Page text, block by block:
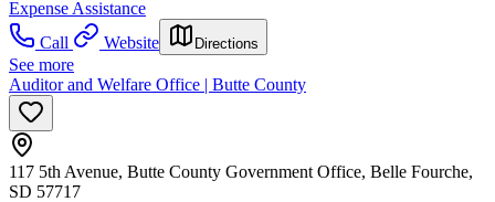
Expense Assistance
Call
Website Directions
See more
Auditor and Welfare Office | Butte County
117 5th Avenue, Butte County Government Office, Belle Fourche,
SD 57717